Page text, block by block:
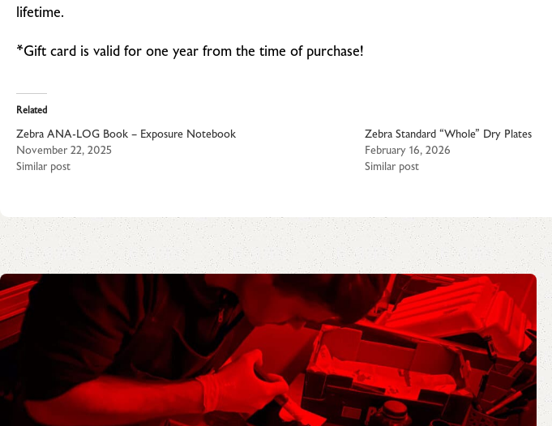
lifetime.
*Gift card is valid for one year from the time of purchase!
Related
Zebra ANA-LOG Book – Exposure Notebook
November 22, 2025
Similar post
Zebra Standard “Whole” Dry Plates
February 16, 2026
Similar post